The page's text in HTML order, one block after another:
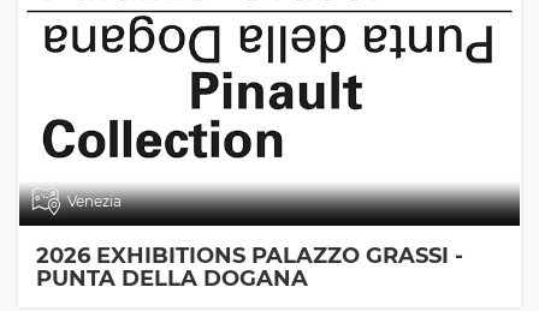
Venezia
2026 EXHIBITIONS PALAZZO GRASSI -
PUNTA DELLA DOGANA